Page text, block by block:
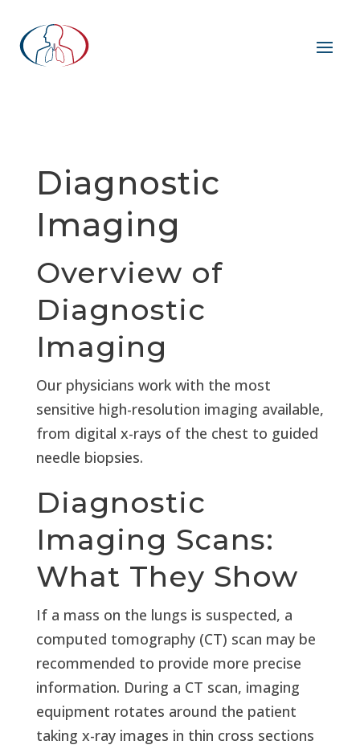
Diagnostic
Imaging
Overview of
Diagnostic
Imaging
Our physicians work with the most
sensitive high-resolution imaging available,
from digital x-rays of the chest to guided
needle biopsies.
Diagnostic
Imaging Scans:
What They Show
If a mass on the lungs is suspected, a
computed tomography (CT) scan may be
recommended to provide more precise
information. During a CT scan, imaging
equipment rotates around the patient
taking x-ray images in thin cross sections